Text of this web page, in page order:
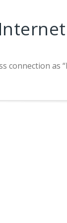
connection as